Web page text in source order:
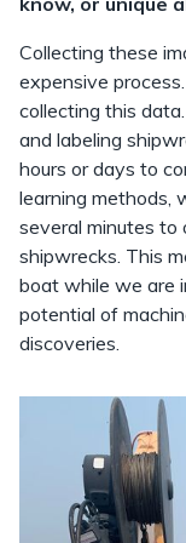
Collecting these
expensive
collecting this
and labeling
hours or days to
learning methods,
several minutes
shipwrecks. This
boat while we are
potential of
discoveries.